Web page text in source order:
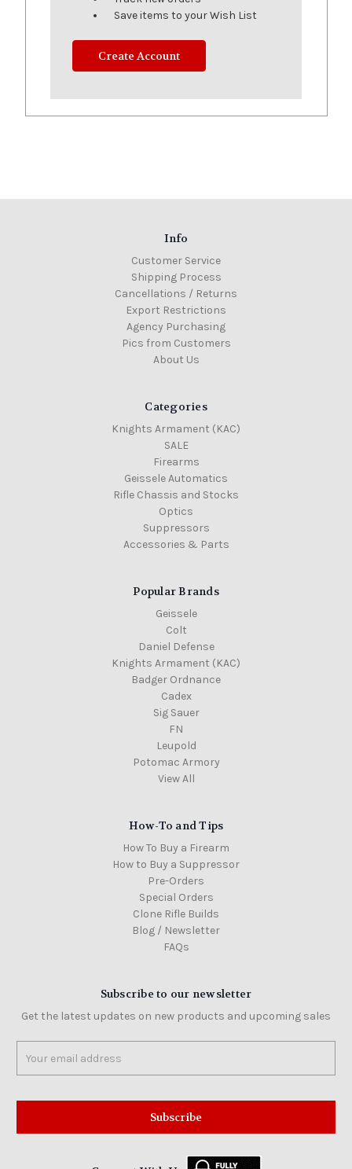
Save items to your Wish List
Create Account
Info
Customer Service
Shipping Process
Cancellations / Returns
Export Restrictions
Agency Purchasing
Pics from Customers
About Us
Categories
Knights Armament (KAC)
SALE
Firearms
Geissele Automatics
Rifle Chassis and Stocks
Optics
Suppressors
Accessories & Parts
Popular Brands
Geissele
Colt
Daniel Defense
Knights Armament (KAC)
Badger Ordnance
Cadex
Sig Sauer
FN
Leupold
Potomac Armory
View All
How-To and Tips
How To Buy a Firearm
How to Buy a Suppressor
Pre-Orders
Special Orders
Clone Rifle Builds
Blog / Newsletter
FAQs
Subscribe to our newsletter
Get the latest updates on new products and upcoming sales
Address